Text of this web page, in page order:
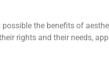
the benefits of
rights and their needs,